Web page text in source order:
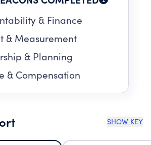
& Finance
& Measurement
& Planning
& Compensation
SHOW KEY